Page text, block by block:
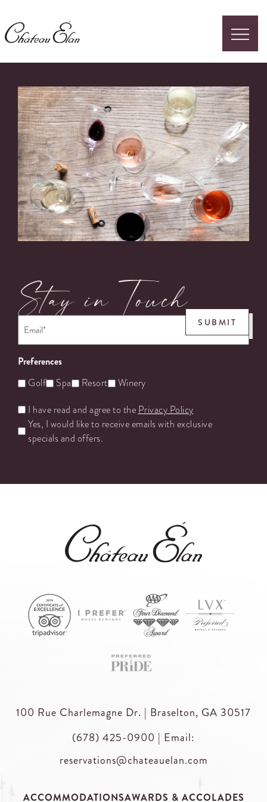
Stay in Touch
Preferences
Golf Spa Resort Winery
Untitled
I have read and agree to the Privacy Policy
Yes, I would like to receive emails with exclusive
specials and offers.
SUBMIT
100 Rue Charlemagne Dr. | Braselton, GA 30517
(678) 425-0900 | Email:
reservations@chateauelan.com
ACCOMMODATIONSAWARDS & ACCOLADES